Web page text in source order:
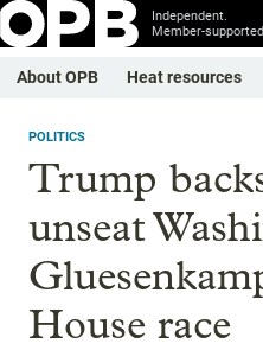
Independent.
Member-
About OPB Heat resources
POLITICS
Trump
unseat
House race